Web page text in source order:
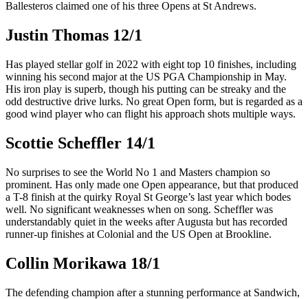
Ballesteros claimed one of his three Opens at St Andrews.
Justin Thomas 12/1
Has played stellar golf in 2022 with eight top 10 finishes, including
winning his second major at the US PGA Championship in May.
His iron play is superb, though his putting can be streaky and the
odd destructive drive lurks. No great Open form, but is regarded as a
good wind player who can flight his approach shots multiple ways.
Scottie Scheffler 14/1
No surprises to see the World No 1 and Masters champion so
prominent. Has only made one Open appearance, but that produced
a T-8 finish at the quirky Royal St George’s last year which bodes
well. No significant weaknesses when on song. Scheffler was
understandably quiet in the weeks after Augusta but has recorded
runner-up finishes at Colonial and the US Open at Brookline.
Collin Morikawa 18/1
The defending champion after a stunning performance at Sandwich,